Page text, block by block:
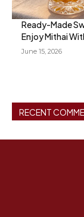
Ready-Made
Enjoy Mithai
June 15, 2026
RECENT